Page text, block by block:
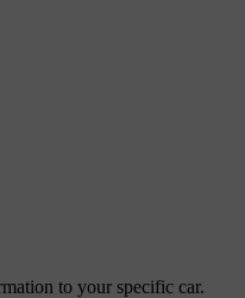
to your specific car.